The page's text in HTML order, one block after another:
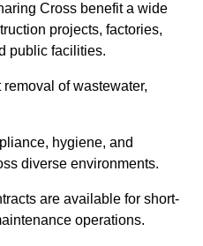
Cross benefit a wide
projects, factories,
public facilities.
of wastewater,
hygiene, and
diverse environments.
are available for short-
operations.